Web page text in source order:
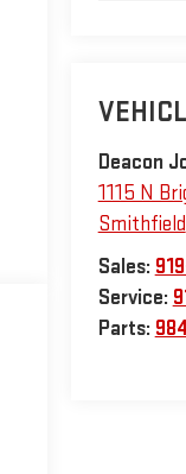
Deacon
1115 N
Smithfield
Sales:
Service:
Parts: